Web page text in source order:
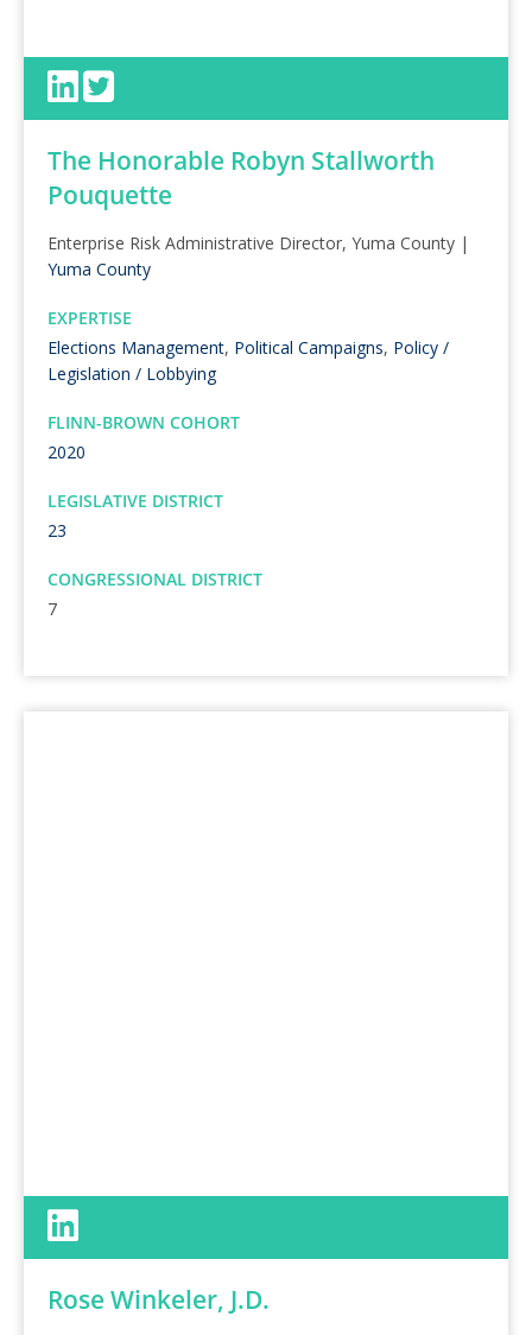
The Honorable Robyn Stallworth
Pouquette
Enterprise Risk Administrative Director, Yuma County |
Yuma County
EXPERTISE
Elections Management, Political Campaigns, Policy /
Legislation / Lobbying
FLINN-BROWN COHORT
2020
LEGISLATIVE DISTRICT
23
CONGRESSIONAL DISTRICT
7
Rose Winkeler, J.D.